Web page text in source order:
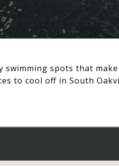
spots that
to cool off in South